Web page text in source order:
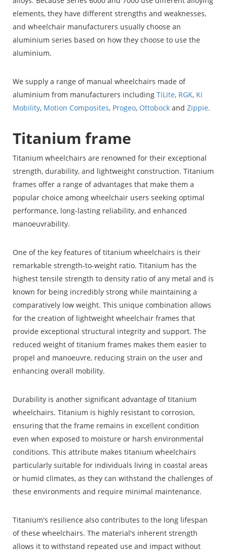
elements, they have different strengths and weaknesses,
and wheelchair manufacturers usually choose an
aluminium series based on how they choose to use the
aluminium.
We supply a range of manual wheelchairs made of
aluminium from manufacturers including TiLite, RGK, Ki
Mobility, Motion Composites, Progeo, Ottobock and Zippie.
Titanium frame
Titanium wheelchairs are renowned for their exceptional
strength, durability, and lightweight construction. Titanium
frames offer a range of advantages that make them a
popular choice among wheelchair users seeking optimal
performance, long-lasting reliability, and enhanced
manoeuvrability.
One of the key features of titanium wheelchairs is their
remarkable strength-to-weight ratio. Titanium has the
highest tensile strength to density ratio of any metal and is
known for being incredibly strong while maintaining a
comparatively low weight. This unique combination allows
for the creation of lightweight wheelchair frames that
provide exceptional structural integrity and support. The
reduced weight of titanium frames makes them easier to
propel and manoeuvre, reducing strain on the user and
enhancing overall mobility.
Durability is another significant advantage of titanium
wheelchairs. Titanium is highly resistant to corrosion,
ensuring that the frame remains in excellent condition
even when exposed to moisture or harsh environmental
conditions. This attribute makes titanium wheelchairs
particularly suitable for individuals living in coastal areas
or humid climates, as they can withstand the challenges of
these environments and require minimal maintenance.
Titanium's resilience also contributes to the long lifespan
of these wheelchairs. The material's inherent strength
allows it to withstand repeated use and impact without